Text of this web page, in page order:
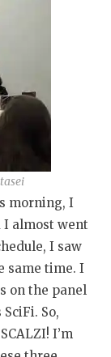
morning, I
I almost went
I saw
same time. I
on the panel
So,
I’m